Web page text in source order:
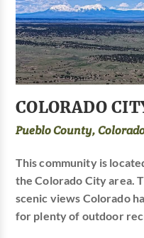
COLORADO
Pueblo County,
This community is
the Colorado City area.
scenic views Colorado
for plenty of outdoor